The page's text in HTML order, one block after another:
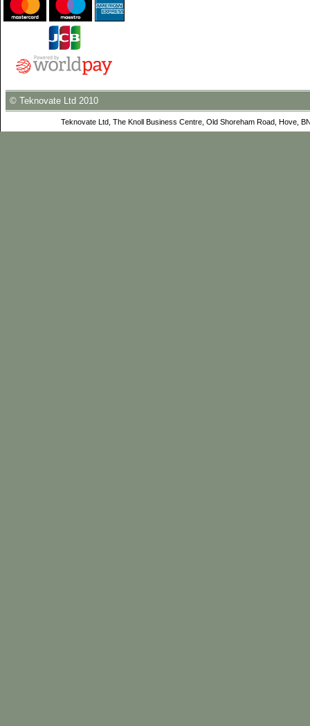
© Teknovate Ltd 2010
Teknovate Ltd, The Knoll Business Centre, Old Shoreham Road, Hove,